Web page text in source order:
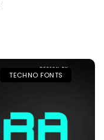
TECHNO FONTS